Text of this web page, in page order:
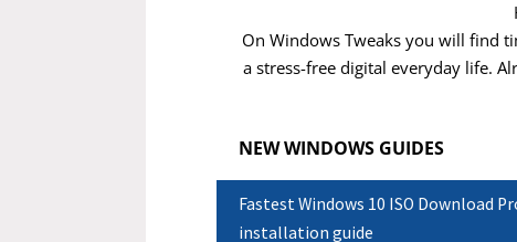
On Windows Tweaks you will find
a stress-free digital everyday life.
NEW WINDOWS GUIDES
Fastest Windows 10 ISO Download
installation guide